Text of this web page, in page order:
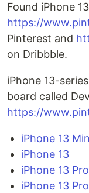
Found iPhone
https://
Pinterest and
on Dribbble.
iPhone 13-
board called
https://
iPhone 13
iPhone 13
iPhone 13 Pro
iPhone 13